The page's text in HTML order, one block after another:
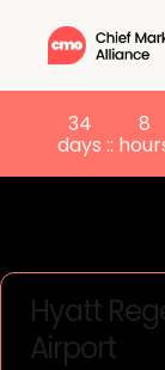
34
days :
8
:
Hyatt
Airport